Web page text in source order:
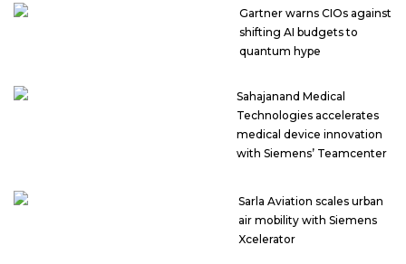
Gartner warns CIOs against
shifting AI budgets to
quantum hype
Sahajanand Medical
Technologies accelerates
medical device innovation
with Siemens’ Teamcenter
Sarla Aviation scales urban
air mobility with Siemens
Xcelerator